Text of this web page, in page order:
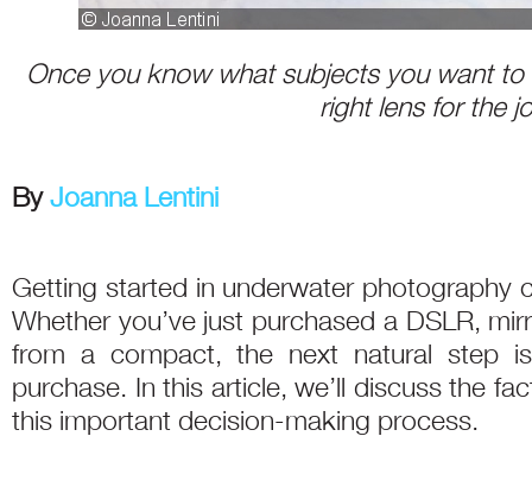
Once you know what subjects you want
right lens for the
ByJoanna Lentini
Getting started in underwater photography
Whether you’ve just purchased a DSLR,
from a compact, the next natural step
purchase. In this article, we’ll discuss the
this important decision-making process.